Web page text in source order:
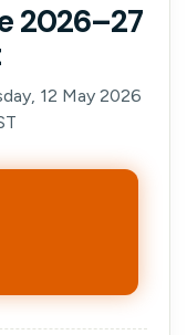
2026–27
12 May 2026